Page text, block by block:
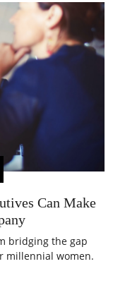
Can Make
bridging the gap
millennial women.